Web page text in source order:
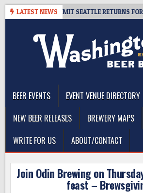
Skip
LATEST NEWS
– CIDER SUMMIT SEATTLE RETURNS FOR A
BEER EVENTS
EVENT VENUE DIRECTORY
NEW BEER RELEASES
BREWERY MAPS
WRITE FOR US
ABOUT/CONTACT
Join Odin Brewing on
feast –